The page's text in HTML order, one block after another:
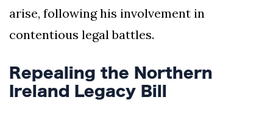
arise, following his involvement in
contentious legal battles.
Repealing the Northern
Ireland Legacy Bill